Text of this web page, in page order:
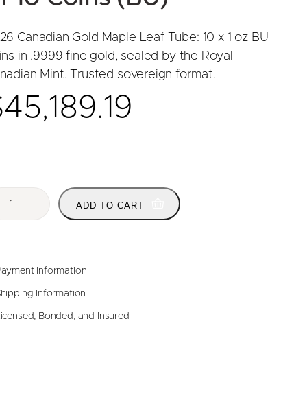
Canadian Gold Maple Leaf Tube: 10 x 1 oz BU
in .9999 fine gold, sealed by the Royal
Mint. Trusted sovereign format.
45,189.19
ADD TO CART
Information
Information
Bonded, and Insured